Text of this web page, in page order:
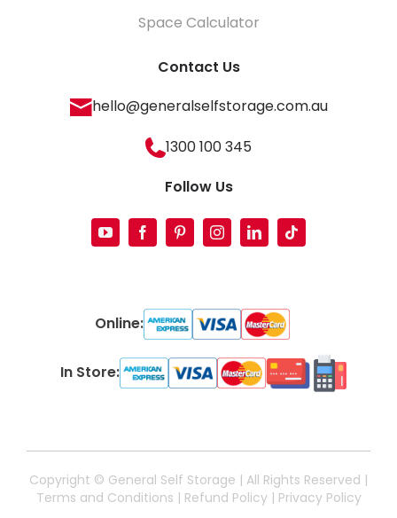
Space Calculator
Contact Us
hello@generalselfstorage.com.au
1300 100 345
Follow Us
Online:
In Store:
Copyright © General Self Storage | All Rights Reserved |
Terms and Conditions
Refund Policy| Privacy Policy